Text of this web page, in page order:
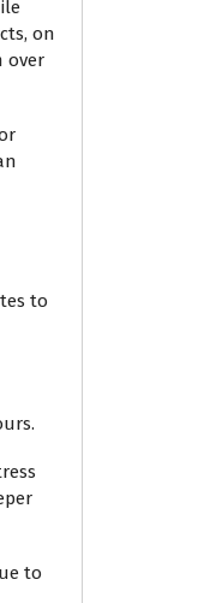
on
over
to
to